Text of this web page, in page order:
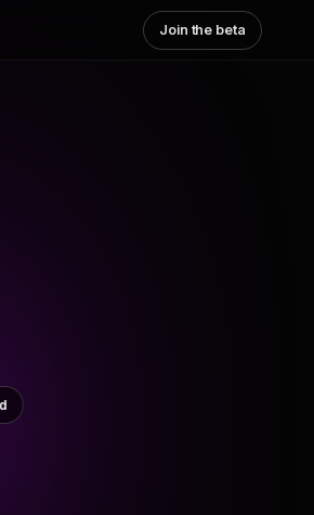
Join the beta